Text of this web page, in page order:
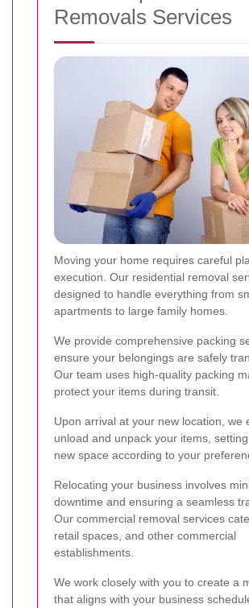
Removals Services
Moving your home requires careful
execution. Our residential removal
designed to handle everything from
apartments to large family homes.
We provide comprehensive packing
ensure your belongings are safely
Our team uses high-quality packing
protect your items during transit.
Upon arrival at your new location, we
unload and unpack your items,
new space according to your
Relocating your business involves
downtime and ensuring a seamless
Our commercial removal services
retail spaces, and other commercial
establishments.
We work closely with you to create a
that aligns with your business